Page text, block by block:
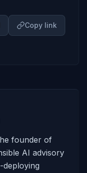
Copy link
founder of
AI advisory